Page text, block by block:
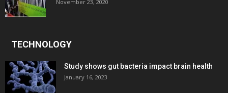
November 23, 2020
TECHNOLOGY
Study shows gut bacteria impact brain health
January 16, 2023